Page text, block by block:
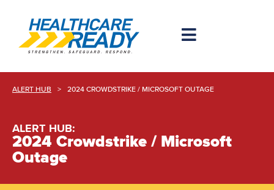
ALERT HUB > 2024 CROWDSTRIKE / MICROSOFT OUTAGE
ALERT HUB:
2024 Crowdstrike / Microsoft
Outage